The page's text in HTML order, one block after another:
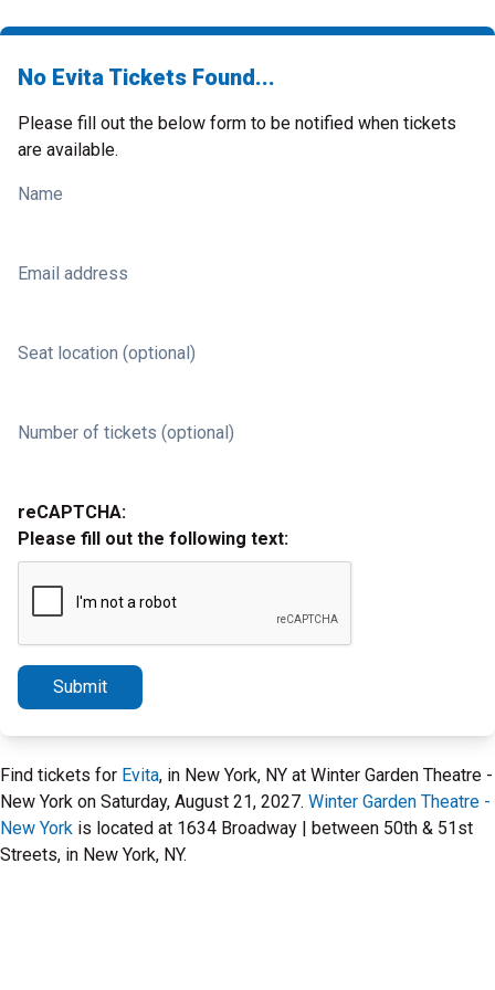
No Evita Tickets Found...
Please fill out the below form to be notified when tickets
are available.
Name
Email address
Seat location (optional)
Number of tickets (optional)
reCAPTCHA:
Please fill out the following text:
Submit
Find tickets for Evita, in New York, NY at Winter Garden Theatre -
New York on Saturday, August 21, 2027. Winter Garden Theatre -
New York is located at 1634 Broadway | between 50th & 51st
Streets, in New York, NY.